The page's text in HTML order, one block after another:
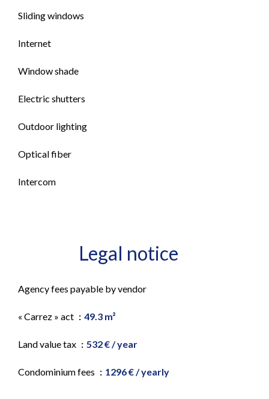
Sliding windows
Internet
Window shade
Electric shutters
Outdoor lighting
Optical fiber
Intercom
Legal notice
Agency fees payable by vendor
« Carrez » act 49.3 m²
Land value tax 532 € / year
Condominium fees 1296 € / yearly